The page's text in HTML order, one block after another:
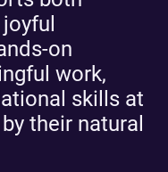
on
work,
skills at
their natural